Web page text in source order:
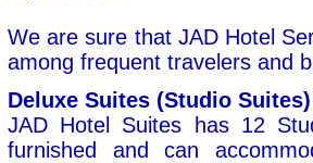
We are sure that JAD Hotel
among frequent travelers and
Deluxe Suites (Studio Suites)
JAD Hotel Suites has 12
furnished and can